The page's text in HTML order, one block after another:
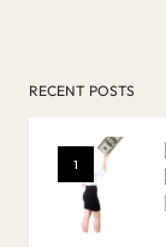
RECENT POSTS
1